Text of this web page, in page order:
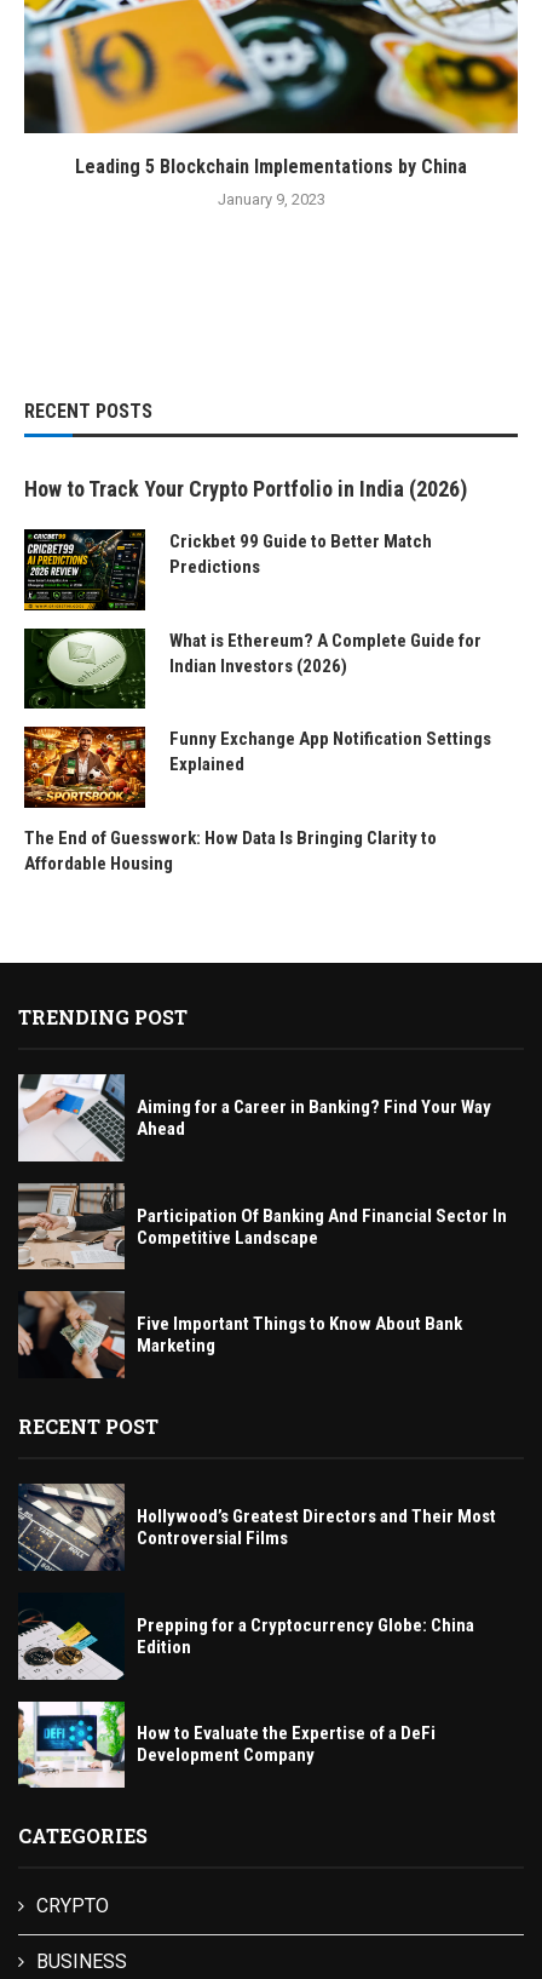
Leading 5 Blockchain Implementations by China
January 9, 2023
RECENT POSTS
How to Track Your Crypto Portfolio in India (2026)
Crickbet 99 Guide to Better Match
Predictions
What is Ethereum? A Complete Guide for
Indian Investors (2026)
Funny Exchange App Notification Settings
Explained
The End of Guesswork: How Data Is Bringing Clarity to
Affordable Housing
TRENDING POST
Aiming for a Career in Banking? Find Your Way
Ahead
Participation Of Banking And Financial Sector In
Competitive Landscape
Five Important Things to Know About Bank
Marketing
RECENT POST
Hollywood’s Greatest Directors and Their Most
Controversial Films
Prepping for a Cryptocurrency Globe: China
Edition
How to Evaluate the Expertise of a DeFi
Development Company
CATEGORIES
CRYPTO
BUSINESS